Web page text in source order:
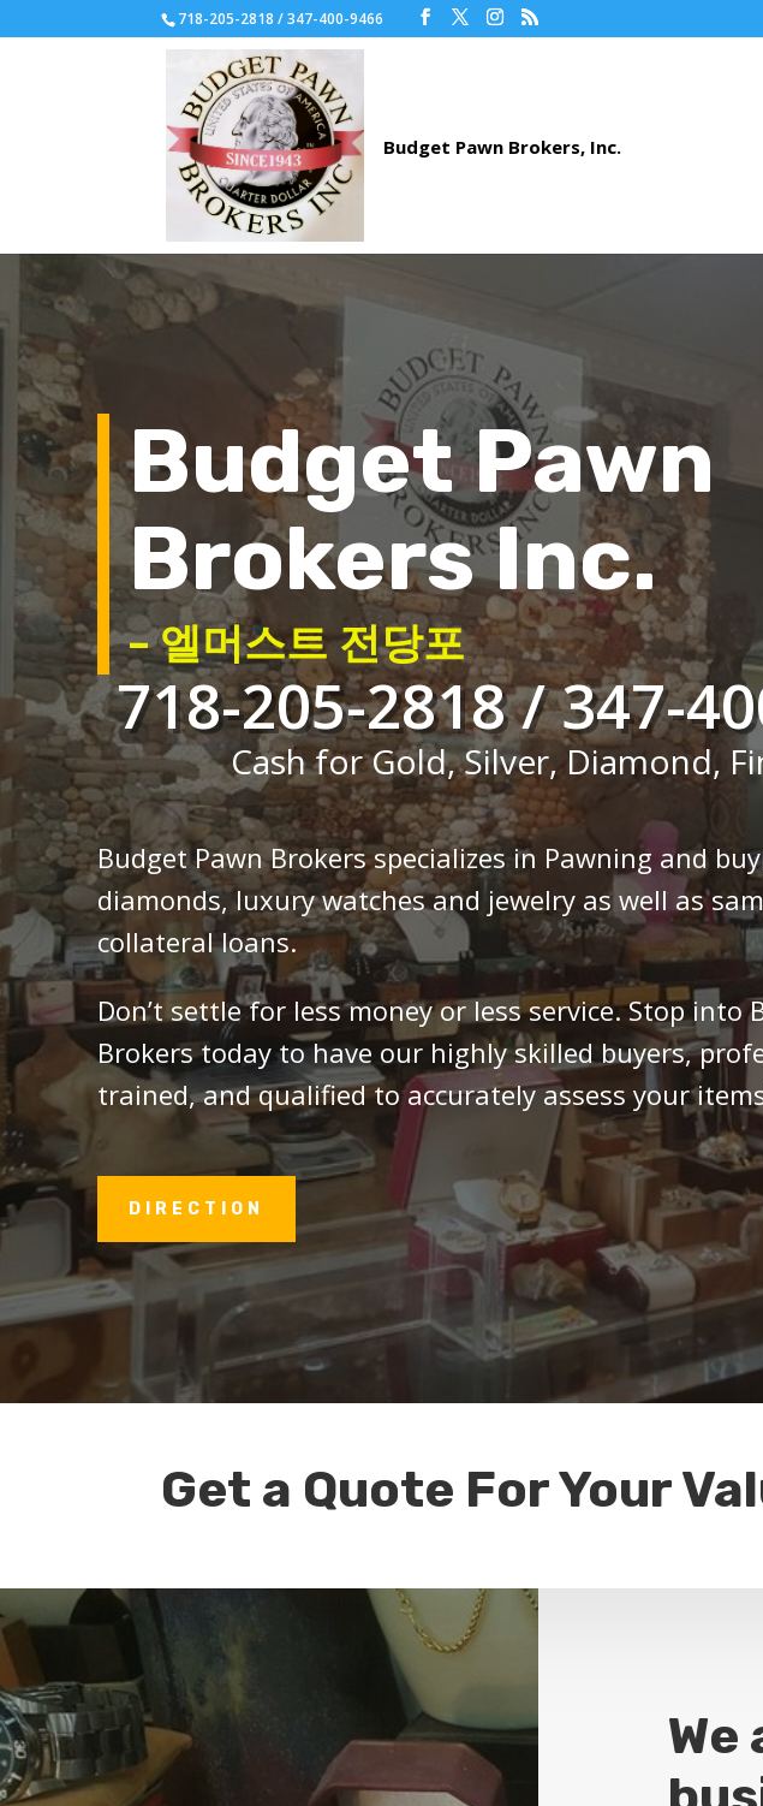
718-205-2818 / 347-400-9466
Budget Pawn
Brokers Inc.
– 엘머스트 전당포
718-205-2818 / 347-
Cash for Gold, Silver, Diamond,
Budget Pawn Brokers specializes in Pawning and
diamonds, luxury watches and jewelry as well as
collateral loans.
Don’t settle for less money or less service. Stop into
Brokers today to have our highly skilled buyers,
trained, and qualified to accurately assess your
DIRECTION
Get a Quote For Your